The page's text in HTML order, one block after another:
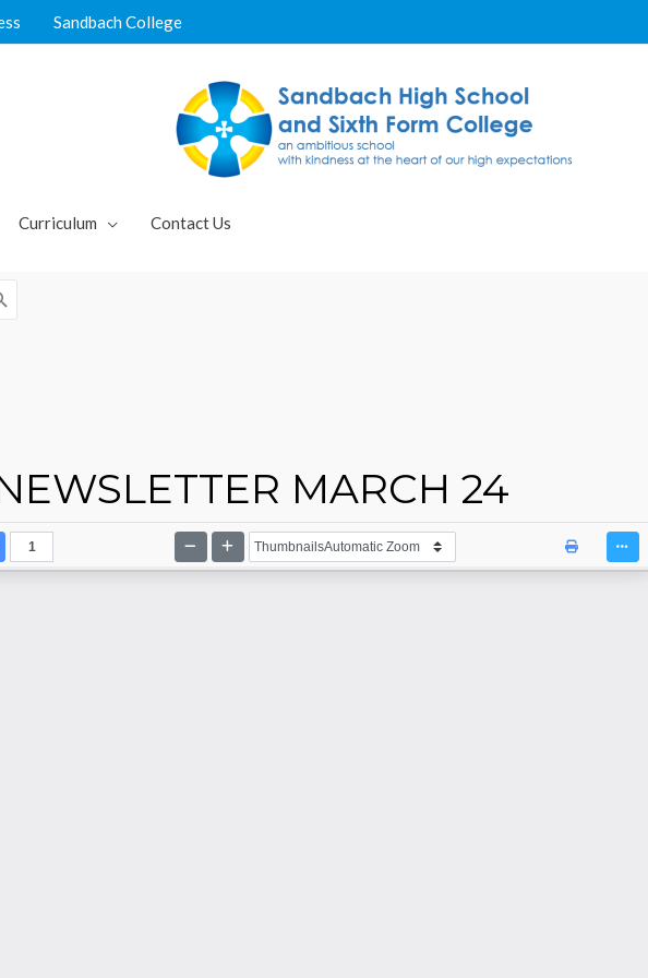
Sandbach College
Curriculum Contact Us
MARCH 24